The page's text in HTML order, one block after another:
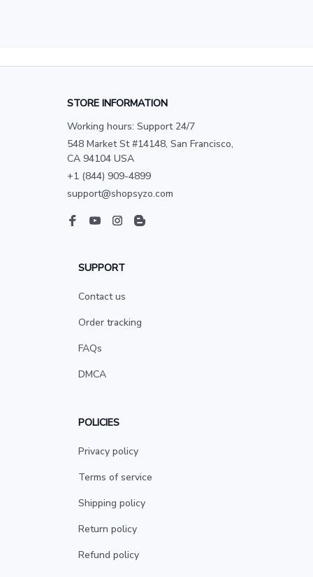
STORE INFORMATION
Working hours: Support 24/7
548 Market St #14148, San Francisco,
CA 94104 USA
+1 (844) 909-4899
support@shopsyzo.com
SUPPORT
Contact us
Order tracking
FAQs
DMCA
POLICIES
Privacy policy
Terms of service
Shipping policy
Return policy
Refund policy